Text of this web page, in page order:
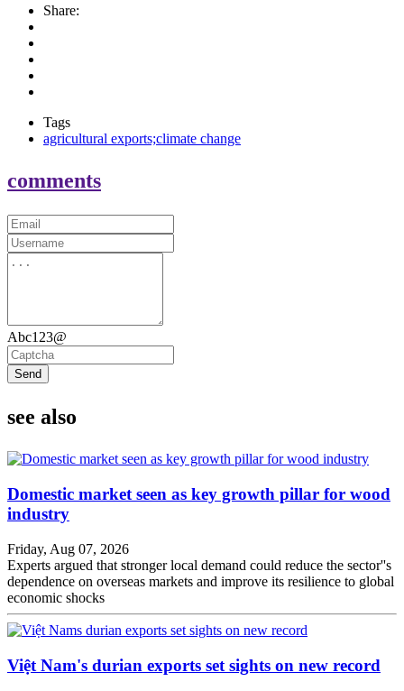
Share:
Tags
agricultural exports;climate change
comments
Abc123@
Send
see also
Domestic market seen as key growth pillar for wood
industry
Friday, Aug 07, 2026
Experts argued that stronger local demand could reduce the sector''s
dependence on overseas markets and improve its resilience to global
economic shocks
Việt Nam's durian exports set sights on new record